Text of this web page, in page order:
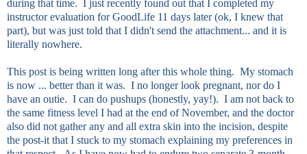
during that time. I just recently found out that I completed my
instructor evaluation for GoodLife 11 days later (ok, I knew that
part), but was just told that I didn't send the attachment... and it is
literally nowhere.
This post is being written long after this whole thing. My stomach
is now ... better than it was. I no longer look pregnant, nor do I
have an outie. I can do pushups (honestly, yay!). I am not back to
the same fitness level I had at the end of November, and the doctor
also did not gather any and all extra skin into the incision, despite
the post-it that I stuck to my stomach explaining my preferences in